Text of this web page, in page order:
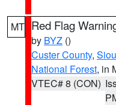
MT Red Flag
by BYZ ()
Custer County,
National Forest, in
VTEC# 8 (CON)